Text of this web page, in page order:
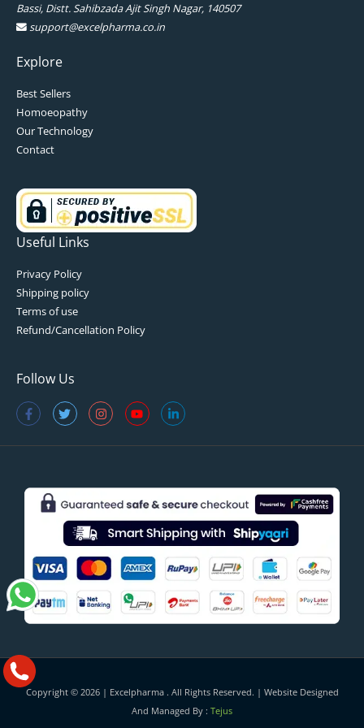
Bassi, Distt. Sahibzada Ajit Singh Nagar, 140507
support@excelpharma.co.in
Explore
Best Sellers
Homoeopathy
Our Technology
Contact
Useful Links
Privacy Policy
Shipping policy
Terms of use
Refund/Cancellation Policy
Follow Us
Copyright © 2026 | Excelpharma. All Rights Reserved. | Website Designed
And Managed By : Tejus